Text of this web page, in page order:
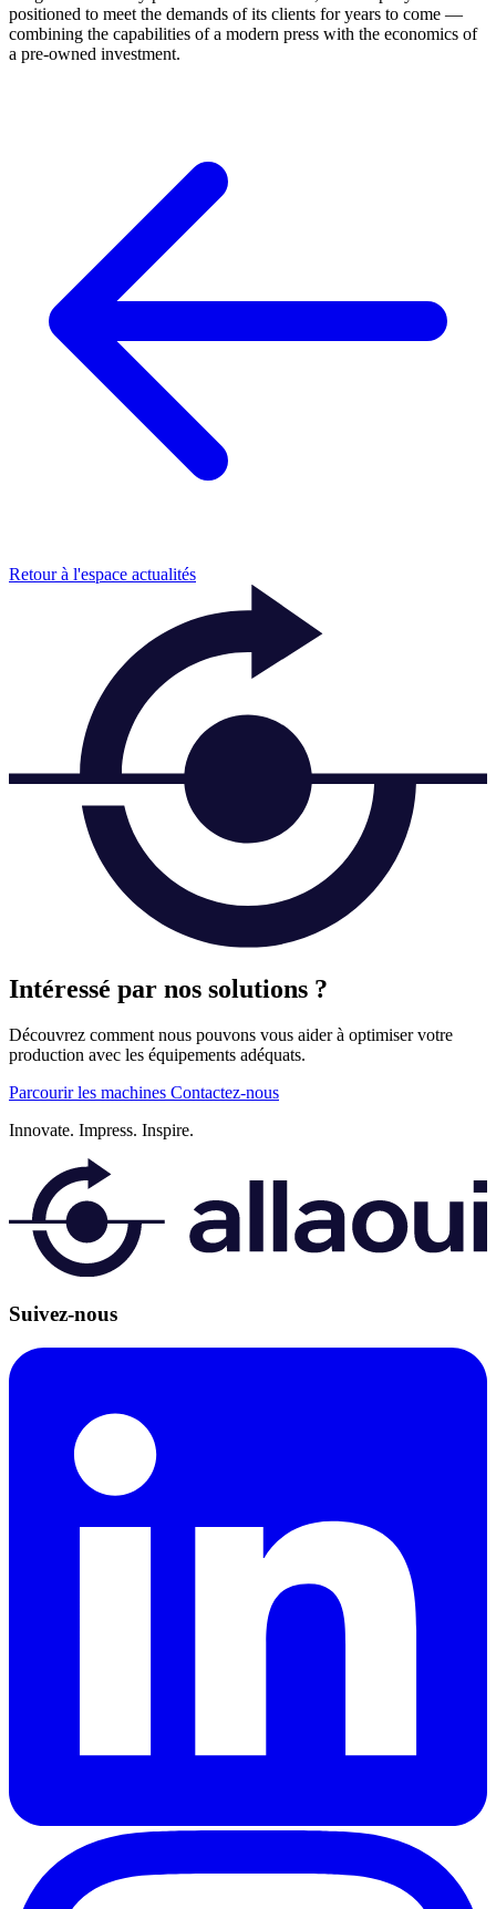
positioned to meet the demands of its clients for years to come —
combining the capabilities of a modern press with the economics of
a pre-owned investment.
Retour à l'espace actualités
Intéressé par nos solutions ?
Découvrez comment nous pouvons vous aider à optimiser votre
production avec les équipements adéquats.
Parcourir les machines Contactez-nous
Innovate. Impress. Inspire.
Suivez-nous